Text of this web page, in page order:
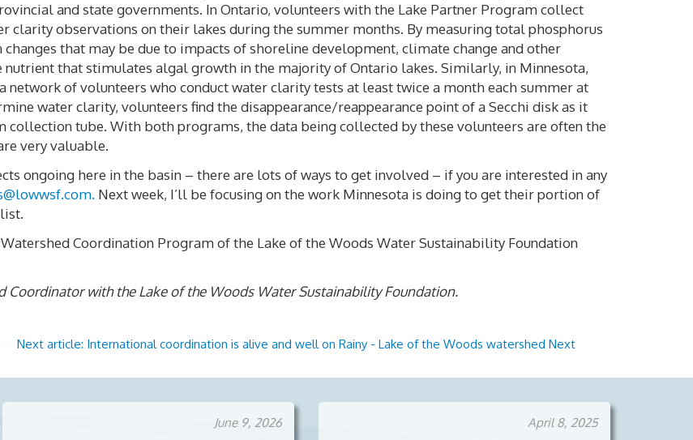
and state governments. In Ontario, volunteers with the Lake Partner Program collect
clarity observations on their lakes during the summer months. By measuring total phosphorus
that may be due to impacts of shoreline development, climate change and other
nutrient that stimulates algal growth in the majority of Ontario lakes. Similarly, in Minnesota,
of volunteers who conduct water clarity tests at least twice a month each summer at
water clarity, volunteers find the disappearance/reappearance point of a Secchi disk as it
collection tube. With both programs, the data being collected by these volunteers are often the
very valuable.
ongoing here in the basin – there are lots of ways to get involved – if you are interested in any
. Next week, I’ll be focusing on the work Minnesota is doing to get their portion of
Coordination Program of the Lake of the Woods Water Sustainability Foundation
Coordinator with the Lake of the Woods Water Sustainability Foundation.
Next article: International coordination is alive and well on Rainy - Lake of the Woods watershed Next
June 9, 2026 April 8, 2025